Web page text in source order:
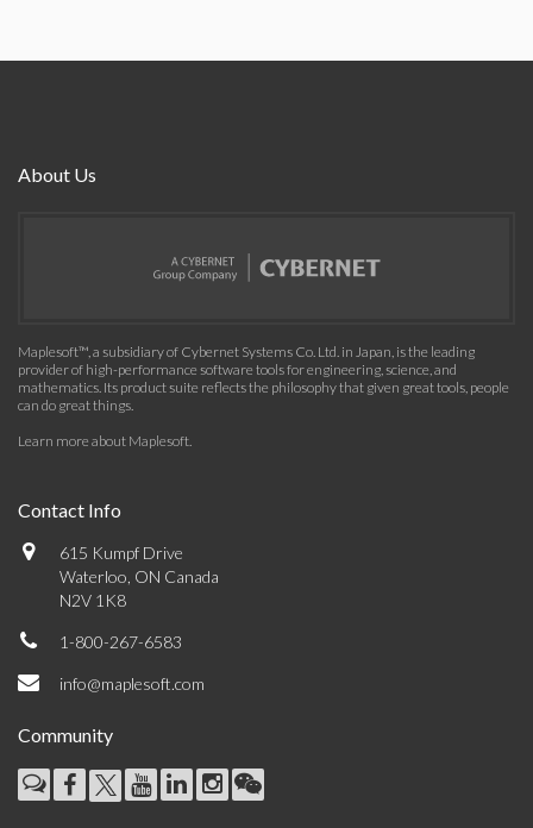
About Us
Maplesoft™, a subsidiary of Cybernet Systems Co. Ltd. in Japan, is the leading
provider of high-performance software tools for engineering, science, and
mathematics. Its product suite reflects the philosophy that given great tools, people
can do great things.
Learn more about Maplesoft.
Contact Info
615 Kumpf Drive
Waterloo, ON Canada
N2V 1K8
1-800-267-6583
info@maplesoft.com
Community